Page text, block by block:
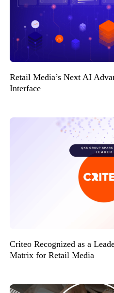
Retail Media’s Next AI
Interface
Criteo Recognized as a
Matrix for Retail Media